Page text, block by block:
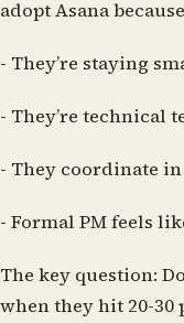
adopt Asana
- They’re staying
- They’re technical
- They coordinate
- Formal PM feels
The key question:
when they hit 20-30